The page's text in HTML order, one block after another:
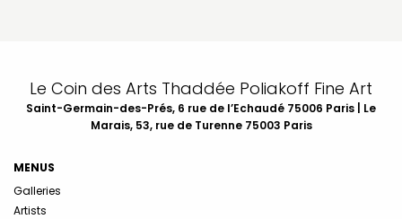
Le Coin des Arts Thaddée Poliakoff Fine Art
Saint-Germain-des-Prés, 6 rue de l’Echaudé 75006 Paris | Le
Marais, 53, rue de Turenne 75003 Paris
MENUS
Galleries
Artists